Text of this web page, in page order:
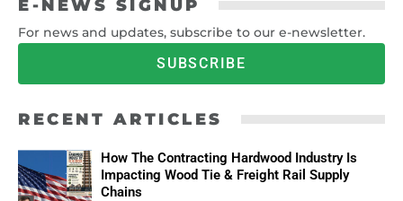
E-NEWS SIGNUP
For news and updates, subscribe to our e-newsletter.
SUBSCRIBE
RECENT ARTICLES
How The Contracting Hardwood Industry Is
Impacting Wood Tie & Freight Rail Supply
Chains